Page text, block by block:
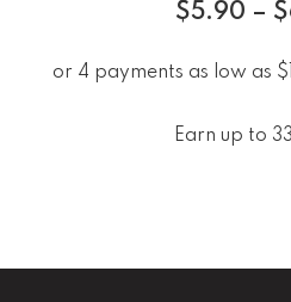
$5.90 – $
Earn up to